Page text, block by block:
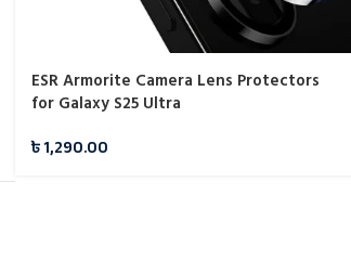
ESR Armorite Camera Lens Protectors
for Galaxy S25 Ultra
৳1,290.00